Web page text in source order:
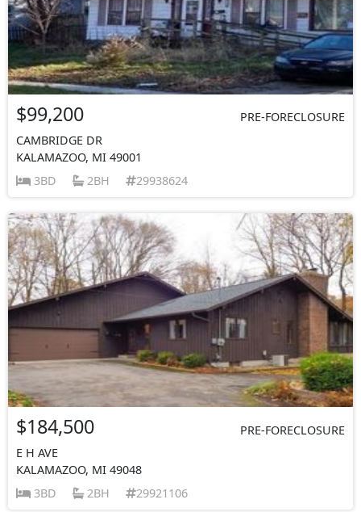
$99,200
PRE-FORECLOSURE
CAMBRIDGE DR
KALAMAZOO, MI 49001
3BD
2BH 29938624
$184,500
PRE-FORECLOSURE
E H AVE
KALAMAZOO, MI 49048
3BD
2BH 29921106